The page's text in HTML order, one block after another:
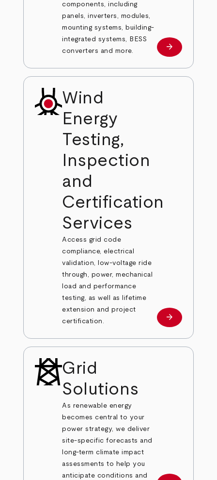
components, including
panels, inverters, modules,
mounting systems, building-
integrated systems, BESS
converters and more.
Learn more
arrow_forward
Wind
Energy
Testing,
Inspection
and
Certification
Services
Access grid code
compliance, electrical
validation, low-voltage ride
through, power, mechanical
load and performance
testing, as well as lifetime
extension and project
certification.
Learn more
arrow_forward
Grid
Solutions
As renewable energy
becomes central to your
power strategy, we deliver
site-specific forecasts and
long-term climate impact
assessments to help you
anticipate conditions and